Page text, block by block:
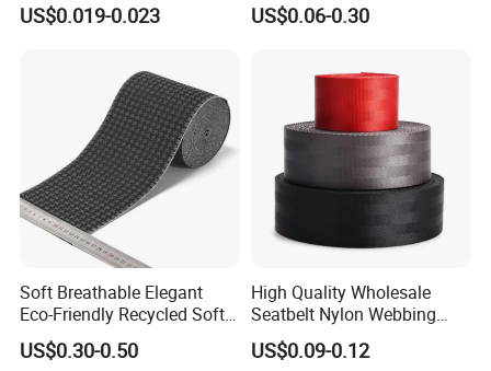
texture can be requested
Front with hook,Reverse plane hollow and
breathable,Strong self-adhesion, not easy to fluff, not easy
Accessories
US$0.019-0.023 US$0.06-0.30
Soft Breathable Elegant
Eco-Friendly Recycled Soft
Wide Elastic with Us
Standard
US$0.30-0.50
High Quality Wholesale
Seatbelt Nylon Webbing
Material Black Red Gray
Straps Raw Material Factory
US$0.09-0.12